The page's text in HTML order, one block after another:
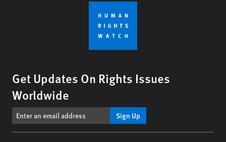
Get Updates On Rights Issues
Worldwide
Sign Up